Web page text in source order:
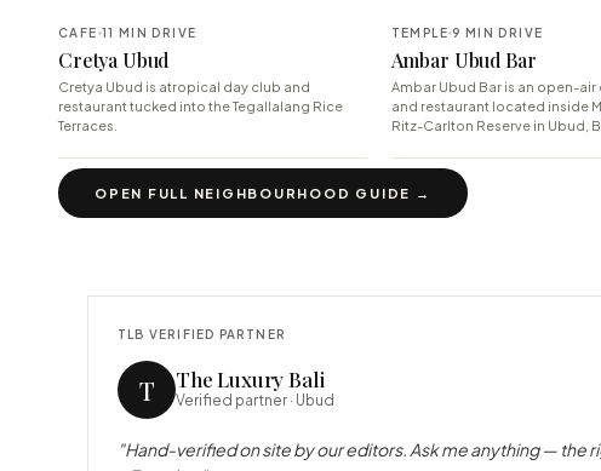
CAFE 11 MIN DRIVE
Cretya Ubud
Cretya Ubud is atropical day club and
restaurant tucked into the Tegallalang Rice
Terraces.
TEMPLE 9 MIN DRIVE
Ambar Ubud Bar
Ambar Ubud Bar is an open-
and restaurant located inside
Ritz-Carlton Reserve in Ubud,
OPEN FULL NEIGHBOURHOOD GUIDE →
TLB VERIFIED PARTNER
T The Luxury Bali
Verified partner · Ubud
"Hand-verified on site by our editors. Ask me anything — the